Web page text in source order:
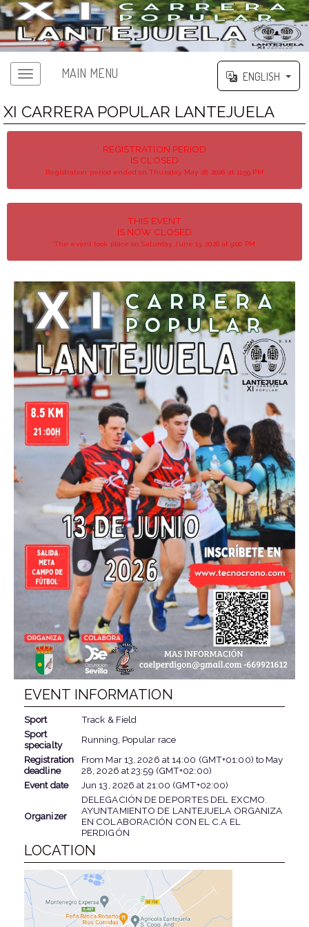
MAIN MENU ENGLISH
XI CARRERA POPULAR LANTEJUELA
REGISTRATION PERIOD
IS CLOSED
Registration period ended on Thursday, May 28, 2026 at 11:59 PM
THIS EVENT
IS NOW CLOSED
The event took place on Saturday, June 13, 2026 at 9:00 PM
EVENT INFORMATION
Sport
Track & Field
Sport
specialty
Running, Popular race
Registration
deadline
From Mar 13, 2026 at14:00 (GMT+01:00) to May
28, 2026 at23:59 (GMT+02:00)
Event date
Jun 13, 2026 at 21:00 (GMT+02:00)
Organizer
DELEGACIÓN DE DEPORTES DEL EXCMO.
AYUNTAMIENTO DE LANTEJUELA ORGANIZA
EN COLABORACIÓN CON EL C.A EL
PERDIGÓN
LOCATION